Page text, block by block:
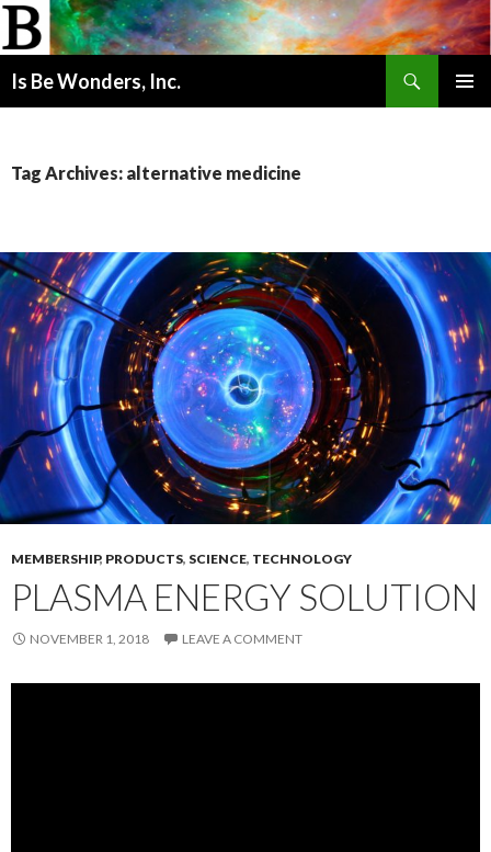
Is Be Wonders, Inc.
Tag Archives: alternative medicine
MEMBERSHIP, PRODUCTS, SCIENCE, TECHNOLOGY
PLASMA ENERGY SOLUTION
NOVEMBER 1, 2018 LEAVE A COMMENT